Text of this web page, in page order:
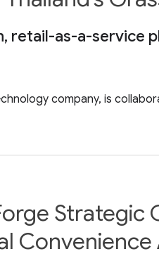
retail-as-a-service
company, is
Convenience